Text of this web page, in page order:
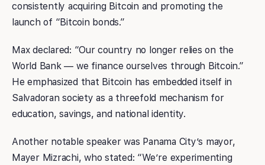
consistently acquiring Bitcoin and promoting the
launch of “Bitcoin bonds.”
Max declared: “Our country no longer relies on the
World Bank — we finance ourselves through Bitcoin.”
He emphasized that Bitcoin has embedded itself in
Salvadoran society as a threefold mechanism for
education, savings, and national identity.
Another notable speaker was Panama City’s mayor,
Mayer Mizrachi, who stated: “We’re experimenting